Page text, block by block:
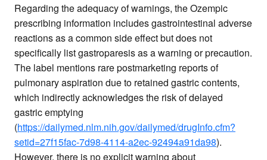
Regarding the adequacy of warnings, the Ozempic
prescribing information includes gastrointestinal adverse
reactions as a common side effect but does not
specifically list gastroparesis as a warning or precaution.
The label mentions rare postmarketing reports of
pulmonary aspiration due to retained gastric contents,
which indirectly acknowledges the risk of delayed
gastric emptying
(https://dailymed.nlm.nih.gov/dailymed/drugInfo.cfm?
setid=27f15fac-7d98-4114-a2ec-92494a91da98).
However, there is no explicit warning about